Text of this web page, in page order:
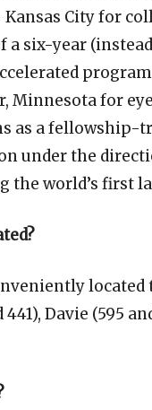
City for
a six-year
Minnesota for
as a fellowship-
under the
the world’s first
Davie (595